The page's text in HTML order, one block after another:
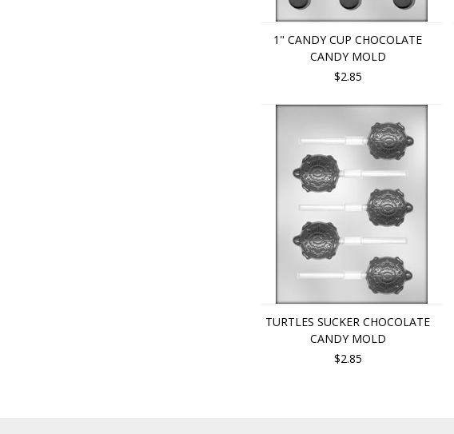
1" CANDY CUP CHOCOLATE
CANDY MOLD
$2.85
TURTLES SUCKER CHOCOLATE
CANDY MOLD
$2.85